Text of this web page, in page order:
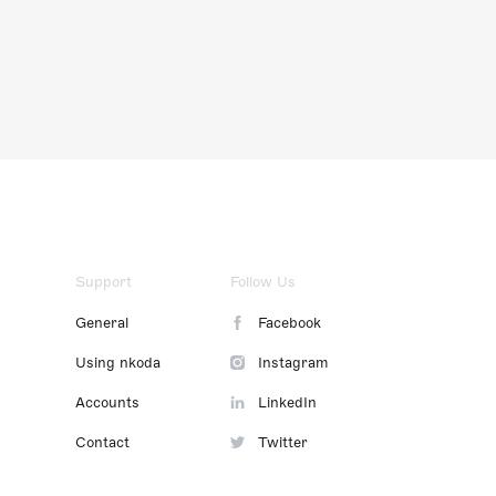
Support
General
Using nkoda
Accounts
Contact
Follow Us
Facebook
Instagram
LinkedIn
Twitter